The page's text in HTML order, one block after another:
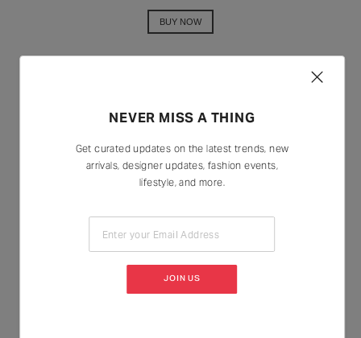
BUY NOW
NEVER MISS A THING
Get curated updates on the latest trends, new
arrivals, designer updates, fashion events,
lifestyle, and more.
Enter your Email Address
JOIN US